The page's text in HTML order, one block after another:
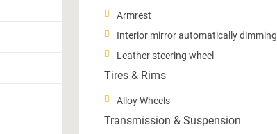
Armrest
Interior mirror automatically dimming
Leather steering wheel
Tires & Rims
Alloy Wheels
Transmission & Suspension